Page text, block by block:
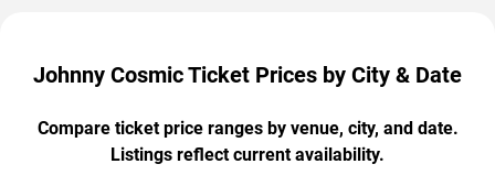
Johnny Cosmic Ticket Prices by City & Date
Compare ticket price ranges by venue, city, and date.
Listings reflect current availability.